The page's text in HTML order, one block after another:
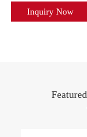
Inquiry Now